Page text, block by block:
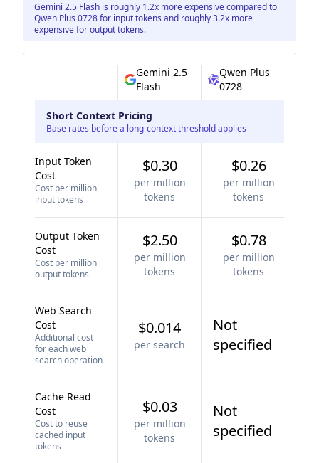
Gemini 2.5 Flash is roughly 1.2x more expensive compared to
Qwen Plus 0728 for input tokens and roughly 3.2x more
expensive for output tokens.
Gemini 2.5
Flash
Qwen Plus
0728
Short Context Pricing
Base rates before a long-context threshold applies
Input Token
Cost
Cost per million
input tokens
$0.30
per million
tokens
$0.26
per million
tokens
Output Token
Cost
Cost per million
output tokens
$2.50
per million
tokens
$0.78
per million
tokens
Web Search
Cost
Additional cost
for each web
search operation
$0.014
per search
Not
specified
Cache Read
Cost
Cost to reuse
cached input
tokens
$0.03
per million
tokens
Not
specified